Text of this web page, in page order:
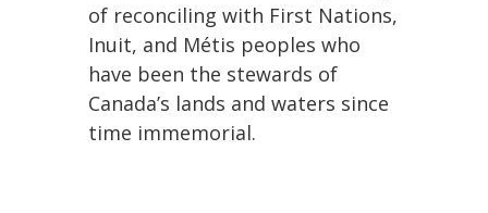
of reconciling with First Nations,
Inuit, and Métis peoples who
have been the stewards of
Canada’s lands and waters since
time immemorial.